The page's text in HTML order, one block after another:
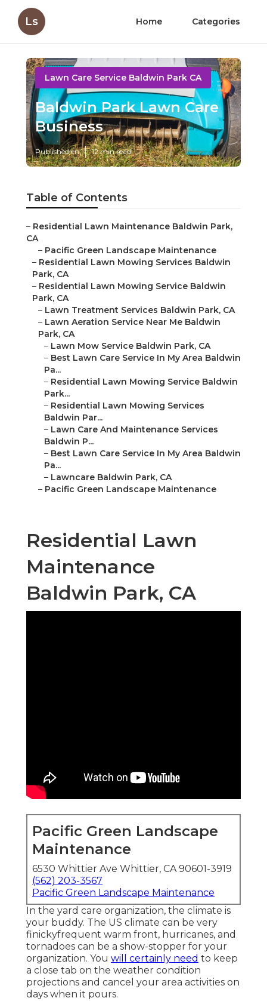
Ls Home Categories
Lawn Care Service Baldwin Park CA
Baldwin Park Lawn Care
Business
Published en 12 min read
Table of Contents
– Residential Lawn Maintenance Baldwin Park,
CA
– Pacific Green Landscape Maintenance
– Residential Lawn Mowing Services Baldwin
Park, CA
– Residential Lawn Mowing Service Baldwin
Park, CA
– Lawn Treatment Services Baldwin Park, CA
– Lawn Aeration Service Near Me Baldwin
Park, CA
– Lawn Mow Service Baldwin Park, CA
– Best Lawn Care Service In My Area Baldwin
Pa...
– Residential Lawn Mowing Service Baldwin
Park...
– Residential Lawn Mowing Services
Baldwin Par...
– Lawn Care And Maintenance Services
Baldwin P...
– Best Lawn Care Service In My Area Baldwin
Pa...
– Lawncare Baldwin Park, CA
– Pacific Green Landscape Maintenance
Residential Lawn
Maintenance
Baldwin Park, CA
Pacific Green Landscape
Maintenance
6530 Whittier Ave Whittier, CA 90601-3919
(562) 203-3567
Pacific Green Landscape Maintenance
In the yard care organization, the climate is
your buddy. The US climate can be very
finickyfrequent warm front, hurricanes, and
tornadoes can be a show-stopper for your
organization. You will certainly need to keep
a close tab on the weather condition
projections and cancel your area activities on
days when it pours.